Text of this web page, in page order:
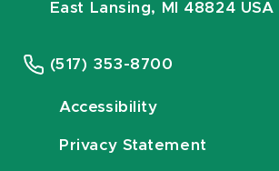
East Lansing, MI 48824 USA
(517) 353-8700
Accessibility
Privacy Statement